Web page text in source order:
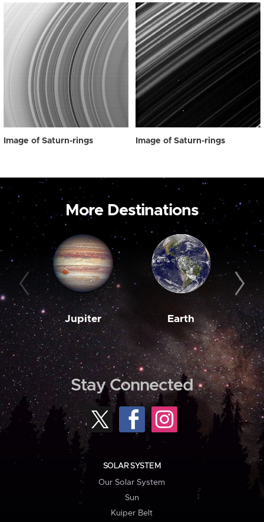
Image of Saturn-rings Image of Saturn-rings
More Destinations
Jupiter Earth
Stay Connected
SOLAR SYSTEM
Our Solar System
Sun
Kuiper Belt